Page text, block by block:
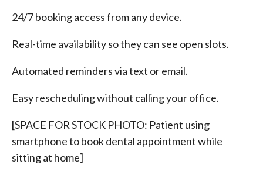
24/7 booking access from any device.
Real-time availability so they can see open slots.
Automated reminders via text or email.
Easy rescheduling without calling your office.
[SPACE FOR STOCK PHOTO: Patient using
smartphone to book dental appointment while
sitting at home]